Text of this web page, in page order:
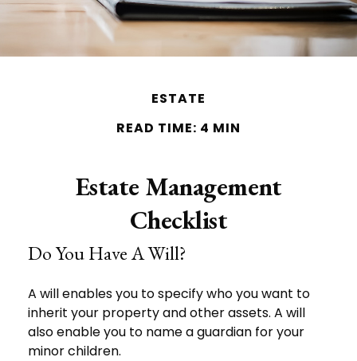
ESTATE
READ TIME: 4 MIN
Estate Management
Checklist
Do You Have A Will?
A will enables you to specify who you want to
inherit your property and other assets. A will
also enable you to name a guardian for your
minor children.